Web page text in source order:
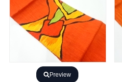
Preview